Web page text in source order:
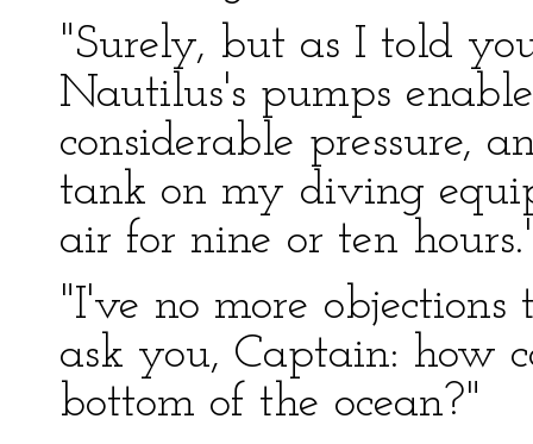
"Surely, but as I told
Nautilus's pumps
considerable pressure,
tank on my diving
air for nine or ten
"I've no more
ask you, Captain: how
bottom of the ocean?"